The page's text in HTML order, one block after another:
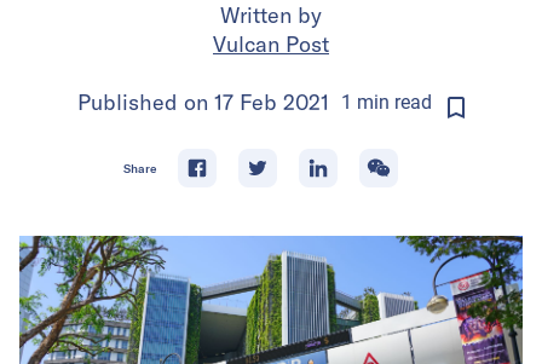
Written by
Vulcan Post
Published on 17 Feb 2021 1 min read
Share